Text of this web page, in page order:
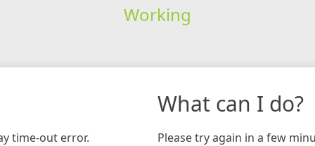
Working
time-out error.
What can I do?
Please try again in a few